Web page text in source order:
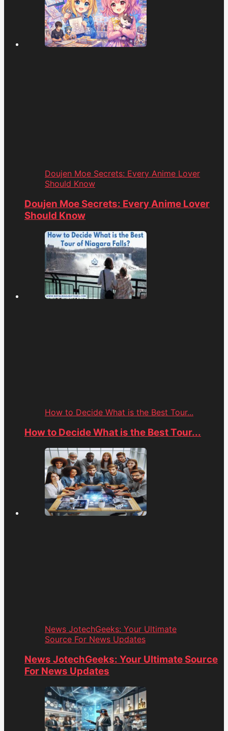
Doujen Moe Secrets: Every Anime Lover
Should Know
Doujen Moe Secrets: Every Anime Lover
Should Know
How to Decide What is the Best Tour...
How to Decide What is the Best Tour...
News JotechGeeks: Your Ultimate
Source For News Updates
News JotechGeeks: Your Ultimate Source
For News Updates